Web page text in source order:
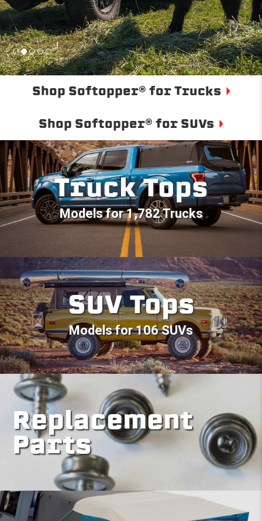
Shop Softopper® for Trucks
Shop Softopper® for SUVs
Truck Tops
Models for 1,782 Trucks
SUV Tops
Models for 106 SUVs
Replacement
Parts